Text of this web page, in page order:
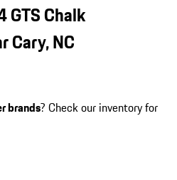
GTS Chalk
Cary, NC
brands? Check our inventory for